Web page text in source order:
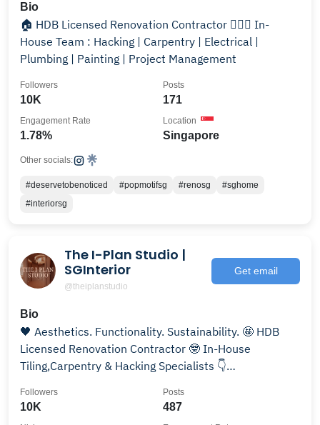
Bio
🏠 HDB Licensed Renovation Contractor 👷🏻‍♂️ In-
House Team : Hacking | Carpentry | Electrical |
Plumbing | Painting | Project Management
10K
Followers
171
Posts
1.78%
Engagement Rate
Singapore
Location
Other socials:
#deservetobenoticed #popmotifsg #renosg
#sghome
#interiorsg
The I-Plan Studio |
SGInterior
@theiplanstudio
Get email
Bio
🖤 Aesthetics. Functionality. Sustainability. 🤩 HDB
Licensed Renovation Contractor 🤓 In-House
Tiling,Carpentry & Hacking Specialists 👇
10K
Followers
487
Posts